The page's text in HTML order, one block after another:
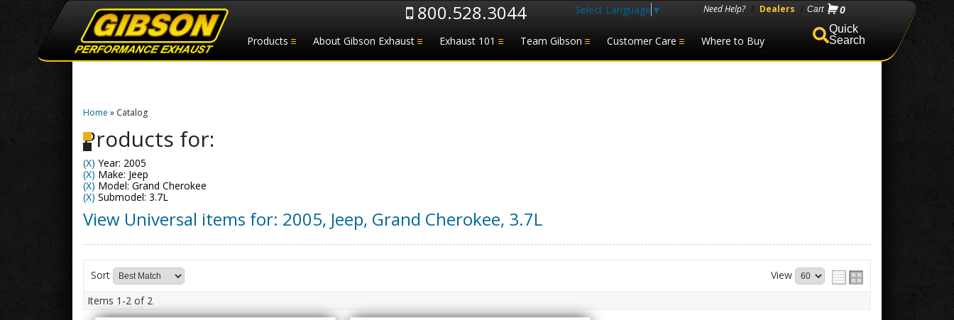
Products About Gibson Exhaust Exhaust 101 Team Gibson Customer Care Where to Buy
800.528.3044 Select Language ▼ Need Help? / Dealers / 0
Search
Home » Catalog
Products for:
(X) Year: 2005
(X) Make: Jeep
(X) Model: Grand Cherokee
(X) Submodel: 3.7L
View Universal items for: 2005, Jeep, Grand Cherokee, 3.7L
Sort
View
Items 1-2 of 2